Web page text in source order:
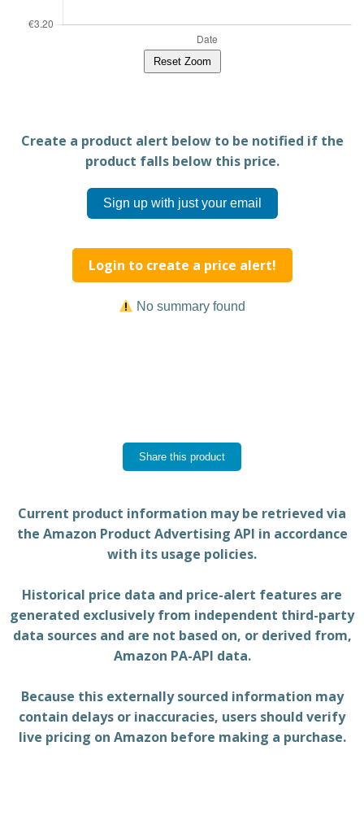
Reset Zoom
Create a product alert below to be notified if the
product falls below this price.
Sign up with just your email
Login to create a price alert!
No summary found
Share this product
Current product information may be retrieved via
the Amazon Product Advertising API in accordance
with its usage policies.
Historical price data and price-alert features are
generated exclusively from independent third-party
data sources and are not based on, or derived from,
Amazon PA-API data.
Because this externally sourced information may
contain delays or inaccuracies, users should verify
live pricing on Amazon before making a purchase.